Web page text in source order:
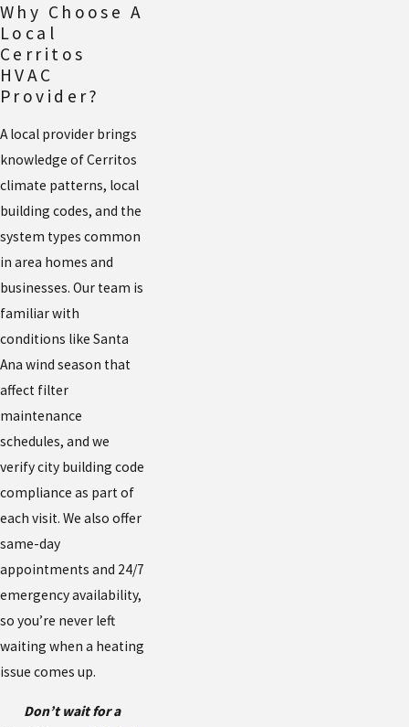
Why Choose A
Local
Cerritos
HVAC
Provider?
A local provider brings
knowledge of Cerritos
climate patterns, local
building codes, and the
system types common
in area homes and
businesses. Our team is
familiar with
conditions like Santa
Ana wind season that
affect filter
maintenance
schedules, and we
verify city building code
compliance as part of
each visit. We also offer
same-day
appointments and 24/7
emergency availability,
so you’re never left
waiting when a heating
issue comes up.
Don’t wait for a